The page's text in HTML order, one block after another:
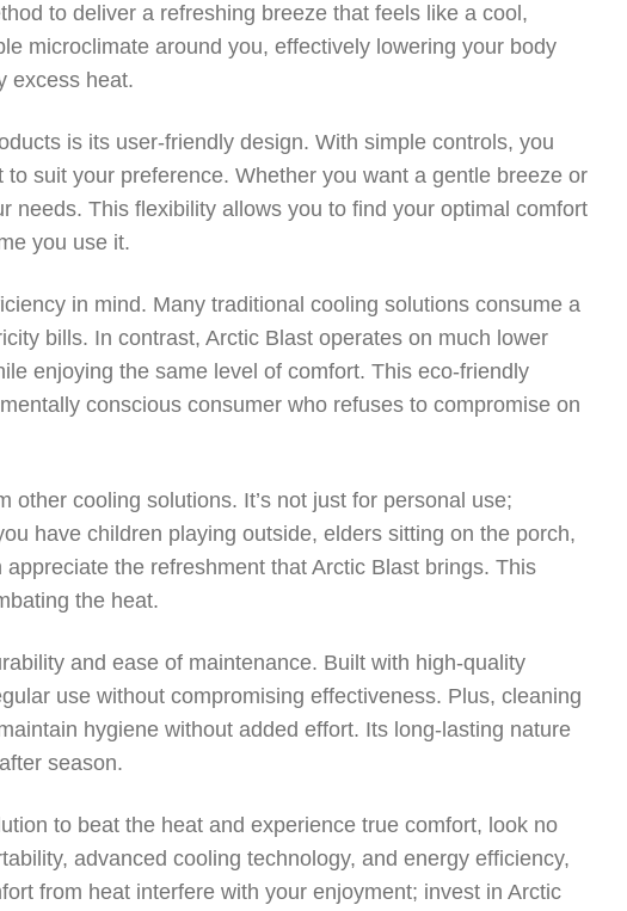
to deliver a refreshing breeze that feels like a cool,
microclimate around you, effectively lowering your body
excess heat.
is its user-friendly design. With simple controls, you
suit your preference. Whether you want a gentle breeze or
needs. This flexibility allows you to find your optimal comfort
you use it.
in mind. Many traditional cooling solutions consume a
bills. In contrast, Arctic Blast operates on much lower
enjoying the same level of comfort. This eco-friendly
conscious consumer who refuses to compromise on
cooling solutions. It’s not just for personal use;
have children playing outside, elders sitting on the porch,
the refreshment that Arctic Blast brings. This
the heat.
and ease of maintenance. Built with high-quality
use without compromising effectiveness. Plus, cleaning
hygiene without added effort. Its long-lasting nature
season.
to beat the heat and experience true comfort, look no
advanced cooling technology, and energy efficiency,
from heat interfere with your enjoyment; invest in Arctic